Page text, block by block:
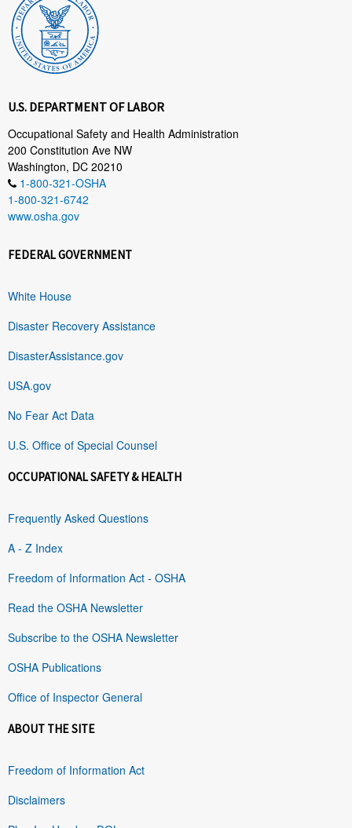
U.S. DEPARTMENT OF LABOR
Occupational Safety and Health Administration
200 Constitution Ave NW
Washington, DC 20210
1-800-321-OSHA
1-800-321-6742
www.osha.gov
FEDERAL GOVERNMENT
White House
Disaster Recovery Assistance
DisasterAssistance.gov
USA.gov
No Fear Act Data
U.S. Office of Special Counsel
OCCUPATIONAL SAFETY & HEALTH
Frequently Asked Questions
A - Z Index
Freedom of Information Act - OSHA
Read the OSHA Newsletter
Subscribe to the OSHA Newsletter
OSHA Publications
Office of Inspector General
ABOUT THE SITE
Freedom of Information Act
Disclaimers